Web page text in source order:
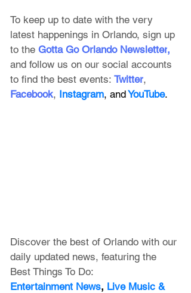
To keep up to date with the very
latest happenings in Orlando, sign up
to the Gotta Go Orlando Newsletter,
and follow us on our social accounts
to find the best events: Twitter,
Facebook, Instagram, and YouTube.
Discover the best of Orlando with our
daily updated news, featuring the
Best Things To Do:
Entertainment News, Live Music &